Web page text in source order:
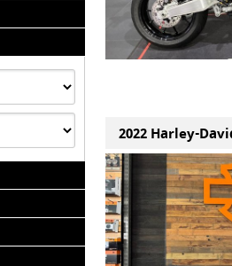
2022 Harley-